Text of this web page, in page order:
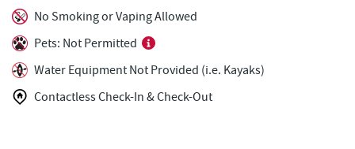
Copper Kettle Popcorn Factory
FunTime Watersports
Lakeside Creamery
No Smoking or Vaping Allowed
Pets: Not Permitted
Water Equipment Not Provided (i.e. Kayaks)
Contactless Check-In & Check-Out